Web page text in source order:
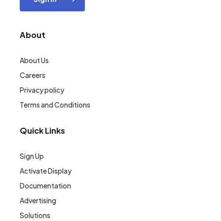
About
About Us
Careers
Privacy policy
Terms and Conditions
Quick Links
Sign Up
Activate Display
Documentation
Advertising
Solutions